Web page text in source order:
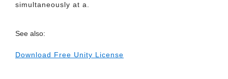
simultaneously at a.
See also:
Download Free Unity License